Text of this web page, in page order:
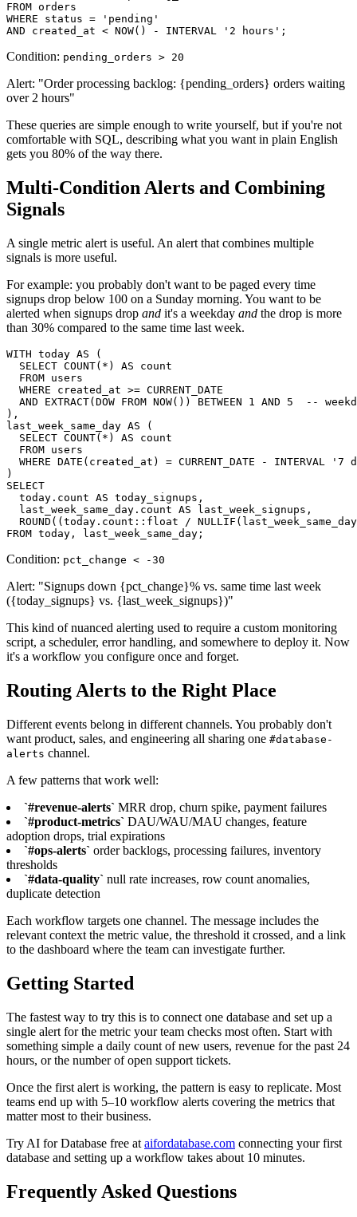
FROM orders
WHERE status = 'pending'
AND created_at < NOW() - INTERVAL '2 hours';
Condition: pending_orders > 20
Alert: "Order processing backlog: {pending_orders} orders waiting
over 2 hours"
These queries are simple enough to write yourself, but if you're not
comfortable with SQL, describing what you want in plain English
gets you 80% of the way there.
Multi-Condition Alerts and Combining
Signals
A single metric alert is useful. An alert that combines multiple
signals is more useful.
For example: you probably don't want to be paged every time
signups drop below 100 on a Sunday morning. You want to be
alerted when signups drop and it's a weekday and the drop is more
than 30% compared to the same time last week.
WITH today AS (
  SELECT COUNT(*) AS count
  FROM users
  WHERE created_at >= CURRENT_DATE
AND EXTRACT(DOW FROM NOW()) BETWEEN 1 AND 5  --
),
last_week_same_day AS (
  SELECT COUNT(*) AS count
  FROM users
WHERE DATE(created_at) = CURRENT_DATE - INTERVAL '7
)
SELECT
  today.count AS today_signups,
  last_week_same_day.count AS last_week_signups,
ROUND((today.count::float /
FROM today, last_week_same_day;
Condition: pct_change < -30
Alert: "Signups down {pct_change}% vs. same time last week
({today_signups} vs. {last_week_signups})"
This kind of nuanced alerting used to require a custom monitoring
script, a scheduler, error handling, and somewhere to deploy it. Now
it's a workflow you configure once and forget.
Routing Alerts to the Right Place
Different events belong in different channels. You probably don't
want product, sales, and engineering all sharing one #database-
alerts channel.
A few patterns that work well:
`#revenue-alerts` MRR drop, churn spike, payment failures
`#product-metrics` DAU/WAU/MAU changes, feature
adoption drops, trial expirations
`#ops-alerts` order backlogs, processing failures, inventory
thresholds
`#data-quality` null rate increases, row count anomalies,
duplicate detection
Each workflow targets one channel. The message includes the
relevant context the metric value, the threshold it crossed, and a link
to the dashboard where the team can investigate further.
Getting Started
The fastest way to try this is to connect one database and set up a
single alert for the metric your team checks most often. Start with
something simple a daily count of new users, revenue for the past 24
hours, or the number of open support tickets.
Once the first alert is working, the pattern is easy to replicate. Most
teams end up with 5–10 workflow alerts covering the metrics that
matter most to their business.
Try AI for Database free at aifordatabase.com connecting your first
database and setting up a workflow takes about 10 minutes.
Frequently Asked Questions